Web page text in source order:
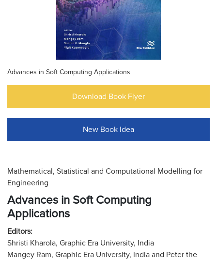
Advances in Soft Computing Applications
Download Book Flyer
New Book Idea
Mathematical, Statistical and Computational Modelling for
Engineering
Advances in Soft Computing
Applications
Editors:
Shristi Kharola, Graphic Era University, India
Mangey Ram, Graphic Era University, India and Peter the